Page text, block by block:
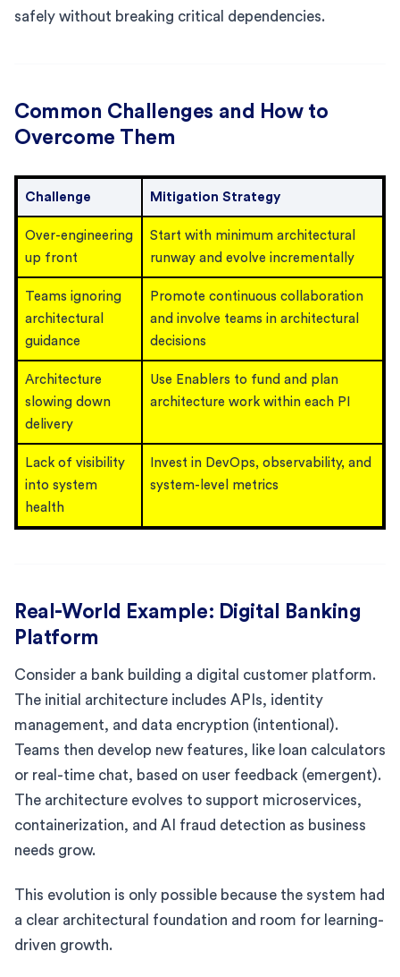
safely without breaking critical dependencies.
Common Challenges and How to
Overcome Them
Challenge Mitigation Strategy
Over-engineering
up front
Start with minimum architectural
runway and evolve incrementally
Teams ignoring
architectural
guidance
Promote continuous collaboration
and involve teams in architectural
decisions
Architecture
slowing down
delivery
Use Enablers to fund and plan
architecture work within each PI
Lack of visibility
into system
health
Invest in DevOps, observability, and
system-level metrics
Real-World Example: Digital Banking
Platform
Consider a bank building a digital customer platform.
The initial architecture includes APIs, identity
management, and data encryption (intentional).
Teams then develop new features, like loan calculators
or real-time chat, based on user feedback (emergent).
The architecture evolves to support microservices,
containerization, and AI fraud detection as business
needs grow.
This evolution is only possible because the system had
a clear architectural foundation and room for learning-
driven growth.